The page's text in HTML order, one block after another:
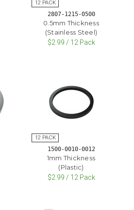
2807-1215-0500
0.5mm Thickness
(Stainless Steel)
$2.99 / 12 Pack
1500-0010-0012
1mm Thickness
(Plastic)
$2.99 / 12 Pack